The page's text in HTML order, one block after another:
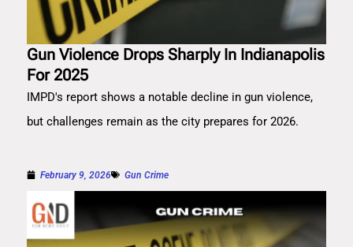
Gun Violence Drops Sharply In Indianapolis
For 2025
IMPD's report shows a notable decline in gun violence,
but challenges remain as the city prepares for 2026.
February 9, 2026 Gun Crime